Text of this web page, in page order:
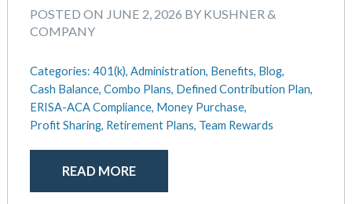
POSTED ON JUNE 2, 2026 BY KUSHNER &
COMPANY
Categories: 401(k), Administration, Benefits, Blog,
Cash Balance, Combo Plans, Defined Contribution Plan,
ERISA-ACA Compliance, Money Purchase,
Profit Sharing, Retirement Plans, Team Rewards
READ MORE
Flexible Spending Accounts (FSA)
FSA / HSA / HRA
Health And Welfare Team
Health Reimbursement Arrangements (HRA)
Health Savings Accounts (HSA)
HR Policies And Procedures
December 2024
November 2024
September 2024
July 2024
June 2024
May 2024
April 2024
February 2024
November 2023